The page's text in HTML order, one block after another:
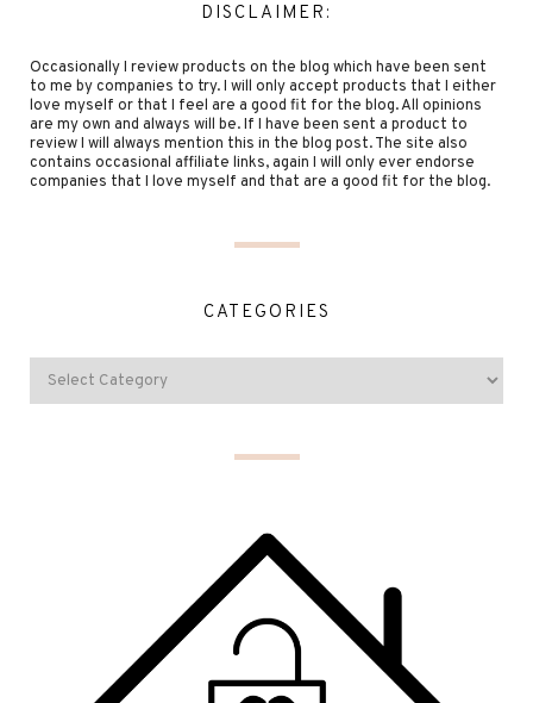
DISCLAIMER:
Occasionally I review products on the blog which have been sent
to me by companies to try. I will only accept products that I either
love myself or that I feel are a good fit for the blog. All opinions
are my own and always will be. If I have been sent a product to
review I will always mention this in the blog post. The site also
contains occasional affiliate links, again I will only ever endorse
companies that I love myself and that are a good fit for the blog.
CATEGORIES